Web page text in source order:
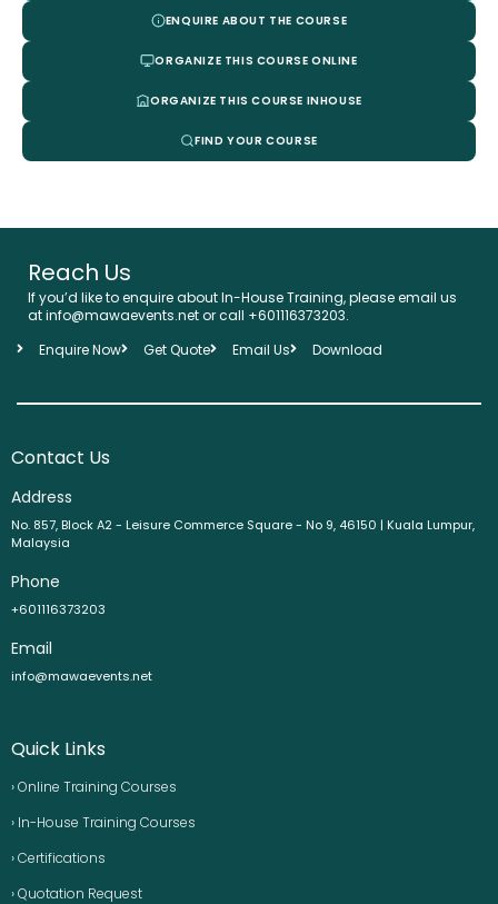
ENQUIRE ABOUT THE COURSE
ORGANIZE THIS COURSE ONLINE
ORGANIZE THIS COURSE INHOUSE
FIND YOUR COURSE
Reach Us
If you’d like to enquire about In-House Training, please email us
at info@mawaevents.net or call +601116373203.
Enquire Now
Get Quote Email Us Download
Contact Us
Address
No. 857, Block A2 - Leisure Commerce Square - No 9, 46150 | Kuala Lumpur,
Malaysia
Phone
+601116373203
Email
info@mawaevents.net
Quick Links
› Online Training Courses
› In-House Training Courses
› Certifications
› Quotation Request